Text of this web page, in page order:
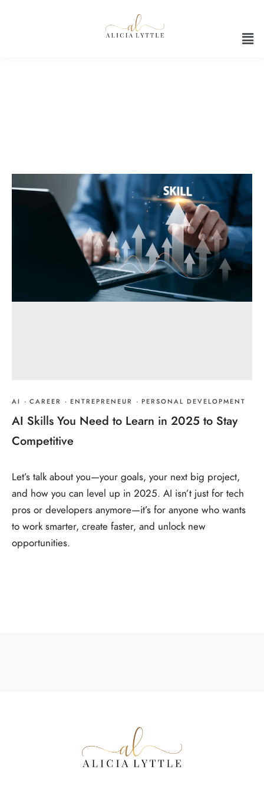
AI · CAREER · ENTREPRENEUR · PERSONAL DEVELOPMENT
AI Skills You Need to Learn in 2025 to Stay
Competitive
Let’s talk about you—your goals, your next big project,
and how you can level up in 2025. AI isn’t just for tech
pros or developers anymore—it’s for anyone who wants
to work smarter, create faster, and unlock new
opportunities.